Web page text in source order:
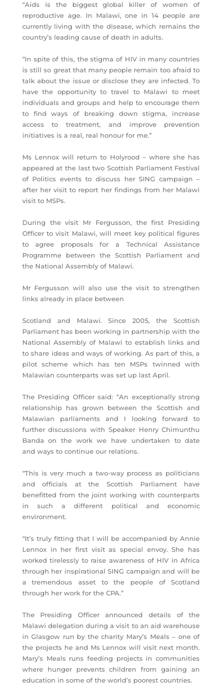
“Aids is the biggest global killer of women of
reproductive age. In Malawi, one in 14 people are
currently living with the disease, which remains the
country’s leading cause of death in adults.
“In spite of this, the stigma of HIV in many countries
is still so great that many people remain too afraid to
talk about the issue or disclose they are infected. To
have the opportunity to travel to Malawi to meet
individuals and groups and help to encourage them
to find ways of breaking down stigma, increase
access to treatment, and improve prevention
initiatives is a real, real honour for me.”
Ms Lennox will return to Holyrood – where she has
appeared at the last two Scottish Parliament Festival
of Politics events to discuss her SING campaign –
after her visit to report her findings from her Malawi
visit to MSPs.
During the visit Mr Fergusson, the first Presiding
Officer to visit Malawi, will meet key political figures
to agree proposals for a Technical Assistance
Programme between the Scottish Parliament and
the National Assembly of Malawi.
Mr Fergusson will also use the visit to strengthen
links already in place between
Scotland and Malawi. Since 2005, the Scottish
Parliament has been working in partnership with the
National Assembly of Malawi to establish links and
to share ideas and ways of working. As part of this, a
pilot scheme which has ten MSPs twinned with
Malawian counterparts was set up last April.
The Presiding Officer said: “An exceptionally strong
relationship has grown between the Scottish and
Malawian parliaments and I looking forward to
further discussions with Speaker Henry Chimunthu
Banda on the work we have undertaken to date
and ways to continue our relations.
“This is very much a two-way process as politicians
and officials at the Scottish Parliament have
benefitted from the joint working with counterparts
in such a different political and economic
environment.
“It’s truly fitting that I will be accompanied by Annie
Lennox in her first visit as special envoy. She has
worked tirelessly to raise awareness of HIV in Africa
through her inspirational SING campaign and will be
a tremendous asset to the people of Scotland
through her work for the CPA.”
The Presiding Officer announced details of the
Malawi delegation during a visit to an aid warehouse
in Glasgow run by the charity Mary’s Meals – one of
the projects he and Ms Lennox will visit next month.
Mary’s Meals runs feeding projects in communities
where hunger prevents children from gaining an
education in some of the world’s poorest countries.